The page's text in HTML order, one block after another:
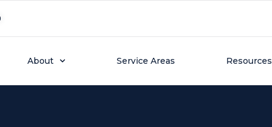
About Service Areas Resources